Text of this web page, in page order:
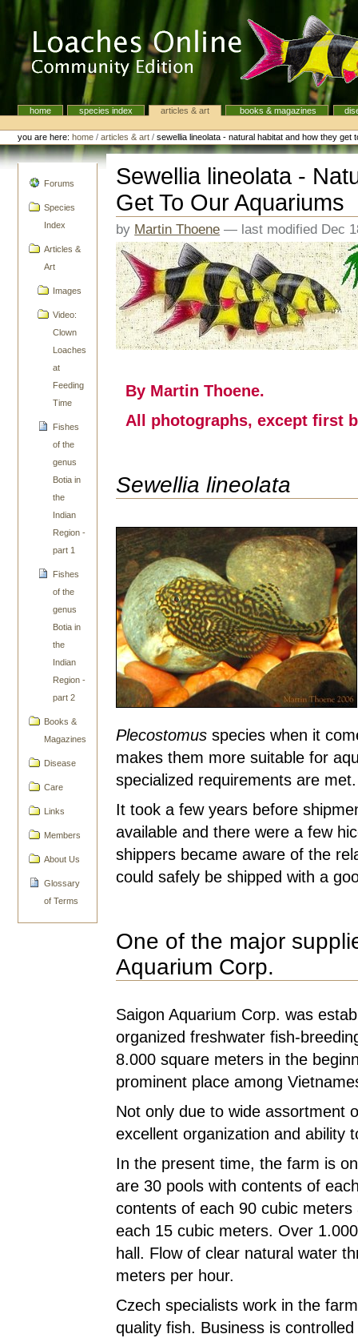
Navigationhome species index articles & art books & magazines
Personal
tools
you are here: home /articles & art /sewellia lineolata - natural habitat and how they get
Forums
Species
Index
Articles &
Art
Images
Video:
Clown
Loaches
at
Feeding
Time
Fishes
of the
genus
Botia in
the
Indian
Region -
part 1
Fishes
of the
genus
Botia in
the
Indian
Region -
part 2
Books &
Magazines
Disease
Care
Links
Members
About Us
Glossary
of Terms
Sewellia lineolata -
Get To Our Aquariums
by Martin Thoene — last modified Dec
By Martin Thoene.
All photographs, except first
Sewellia lineolata
Plecostomus species when it
makes them more suitable for
specialized requirements are met.
It took a few years before
available and there were a few
shippers became aware of the
could safely be shipped with a
One of the major
Aquarium Corp.
Saigon Aquarium Corp. was
organized freshwater fish-
8.000 square meters in the
prominent place among
Not only due to wide assortment
excellent organization and ability
In the present time, the farm is
are 30 pools with contents of
contents of each 90 cubic
each 15 cubic meters. Over
hall. Flow of clear natural water
meters per hour.
Czech specialists work in the
quality fish. Business is